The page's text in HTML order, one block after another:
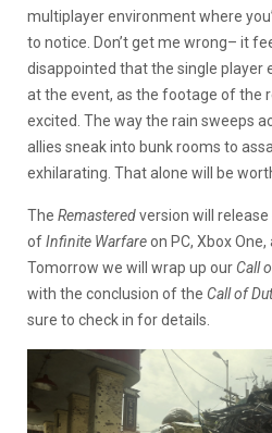
multiplayer environment where
to notice. Don’t get me wrong– it
disappointed that the single player
at the event, as the footage of the
excited. The way the rain sweeps
allies sneak into bunk rooms to
exhilarating. That alone will be
The Remasteredversion will
ofInfinite Warfareon PC, Xbox
Tomorrow we will wrap up our Call
with the conclusion of the Call of
sure to check in for details.